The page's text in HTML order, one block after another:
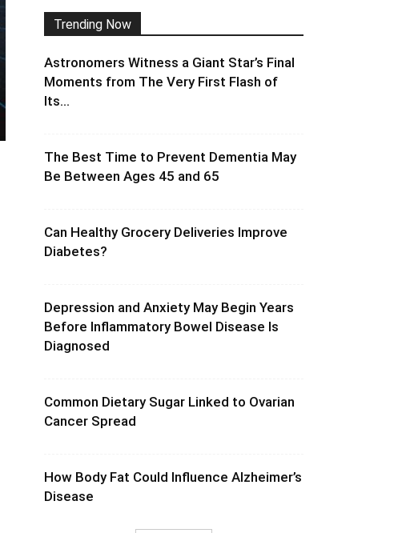
Trending Now
Astronomers Witness a Giant Star’s Final
Moments from The Very First Flash of
Its...
The Best Time to Prevent Dementia May
Be Between Ages 45 and 65
Can Healthy Grocery Deliveries Improve
Diabetes?
Depression and Anxiety May Begin Years
Before Inflammatory Bowel Disease Is
Diagnosed
Common Dietary Sugar Linked to Ovarian
Cancer Spread
How Body Fat Could Influence Alzheimer’s
Disease